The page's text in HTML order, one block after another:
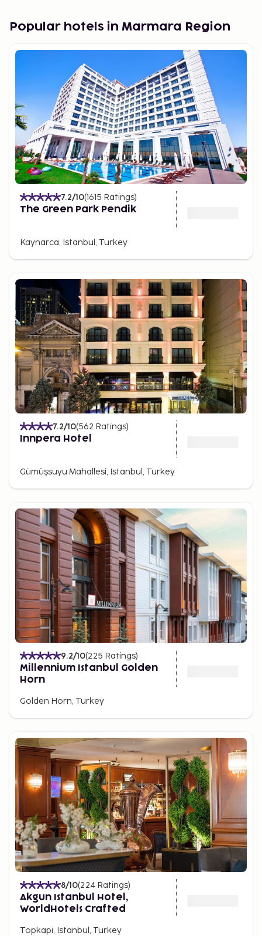
Popular hotels in Marmara Region
7.2/10(1615 Ratings)
The Green Park Pendik
Kaynarca, Istanbul, Turkey
7.2/10(562 Ratings)
Innpera Hotel
Gümüşsuyu Mahallesi, Istanbul, Turkey
9.2/10(225 Ratings)
Millennium Istanbul Golden
Horn
Golden Horn, Turkey
8/10(224 Ratings)
Akgun Istanbul Hotel,
WorldHotels Crafted
Topkapi, Istanbul, Turkey